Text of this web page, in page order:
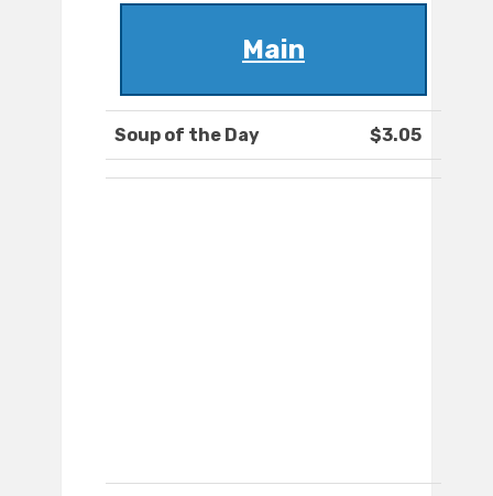
Main
Soup of the Day $3.05